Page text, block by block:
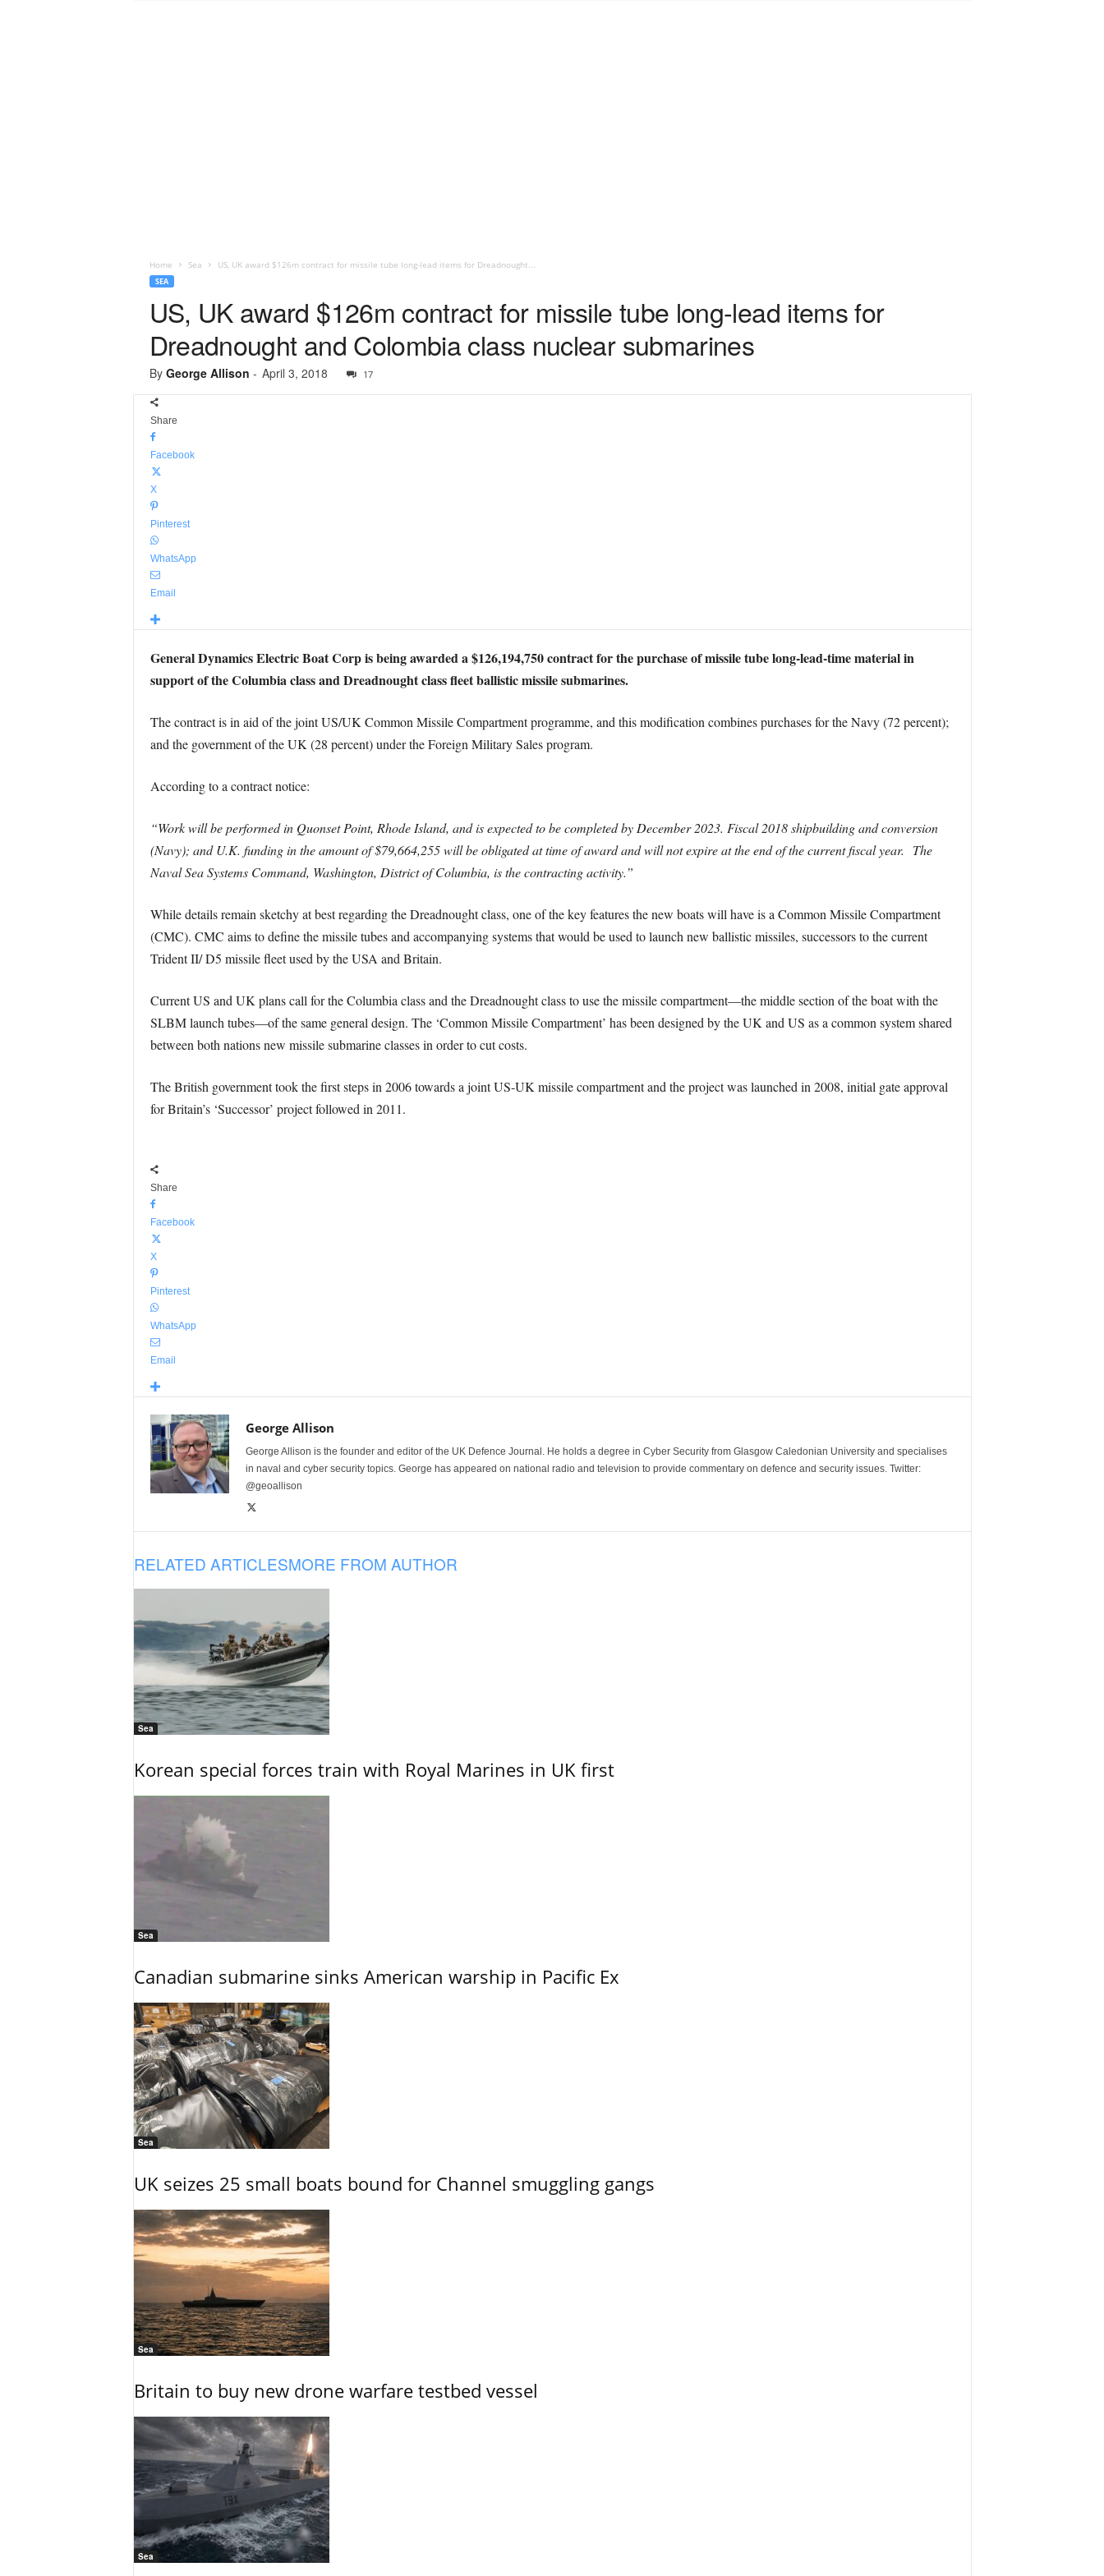
Home Sea US, UK award $126m contract for missile tube long-lead items for Dreadnought...
SEA
US, UK award $126m contract for missile tube long-lead items for
Dreadnought and Colombia class nuclear submarines
By George Allison - April 3, 2018 17
Share
Facebook
X
Pinterest
WhatsApp
Email
General Dynamics Electric Boat Corp is being awarded a $126,194,750 contract for the purchase of missile tube long-lead-time material in
support of the Columbia class and Dreadnought class fleet ballistic missile submarines.
The contract is in aid of the joint US/UK Common Missile Compartment programme, and this modification combines purchases for the Navy (72 percent);
and the government of the UK (28 percent) under the Foreign Military Sales program.
According to a contract notice:
“Work will be performed in Quonset Point, Rhode Island, and is expected to be completed by December 2023. Fiscal 2018 shipbuilding and conversion
(Navy); and U.K. funding in the amount of $79,664,255 will be obligated at time of award and will not expire at the end of the current fiscal year. The
Naval Sea Systems Command, Washington, District of Columbia, is the contracting activity.”
While details remain sketchy at best regarding the Dreadnought class, one of the key features the new boats will have is a Common Missile Compartment
(CMC). CMC aims to define the missile tubes and accompanying systems that would be used to launch new ballistic missiles, successors to the current
Trident II/ D5 missile fleet used by the USA and Britain.
Current US and UK plans call for the Columbia class and the Dreadnought class to use the missile compartment—the middle section of the boat with the
SLBM launch tubes—of the same general design. The ‘Common Missile Compartment’ has been designed by the UK and US as a common system shared
between both nations new missile submarine classes in order to cut costs.
The British government took the first steps in 2006 towards a joint US-UK missile compartment and the project was launched in 2008, initial gate approval
for Britain’s ‘Successor’ project followed in 2011.
Share
Facebook
X
Pinterest
WhatsApp
Email
George Allison
George Allison is the founder and editor of the UK Defence Journal. He holds a degree in Cyber Security from Glasgow Caledonian University and specialises
in naval and cyber security topics. George has appeared on national radio and television to provide commentary on defence and security issues. Twitter:
@geoallison
RELATED ARTICLESMORE FROM AUTHOR
Sea
Korean special forces train with Royal Marines in UK first
Sea
Canadian submarine sinks American warship in Pacific Ex
Sea
UK seizes 25 small boats bound for Channel smuggling gangs
Sea
Britain to buy new drone warfare testbed vessel
Sea